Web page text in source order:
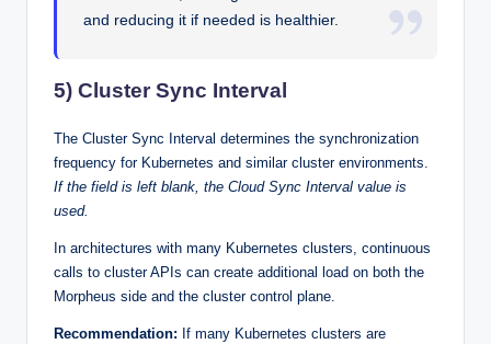
and reducing it if needed is healthier.
5) Cluster Sync Interval
The Cluster Sync Interval determines the synchronization
frequency for Kubernetes and similar cluster environments.
If the field is left blank, the Cloud Sync Interval value is
used.
In architectures with many Kubernetes clusters, continuous
calls to cluster APIs can create additional load on both the
Morpheus side and the cluster control plane.
Recommendation: If many Kubernetes clusters are